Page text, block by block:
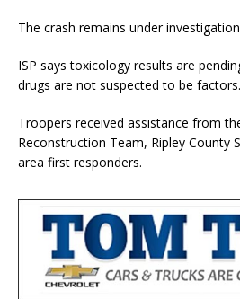
The crash remains under
ISP says toxicology results are
drugs are not suspected to be factors.
Troopers received assistance from
Reconstruction Team, Ripley County
area first responders.